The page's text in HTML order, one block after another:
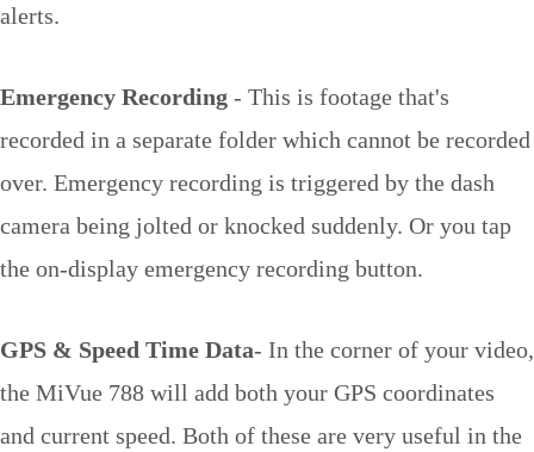
alerts.
Emergency Recording - This is footage that's
recorded in a separate folder which cannot be recorded
over. Emergency recording is triggered by the dash
camera being jolted or knocked suddenly. Or you tap
the on-display emergency recording button.
GPS & Speed Time Data- In the corner of your video,
the MiVue 788 will add both your GPS coordinates
and current speed. Both of these are very useful in the